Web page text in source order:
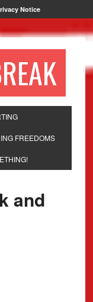
Notice
FREEDOMS
and